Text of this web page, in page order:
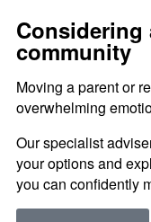
Considering
community
Moving a parent or
overwhelming
Our specialist
your options and
you can confidently